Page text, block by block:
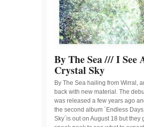
By The Sea /// I See
Crystal Sky
By The Sea hailing from Wirral,
back with new material. The
was released a few years ago
the second album ´Endless
Sky´is out on August 18 but they